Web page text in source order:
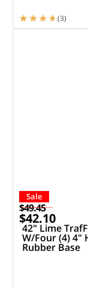
(3)
Sale
$49.45
$42.10
42" Lime
W/Four (4) 4"
Rubber Base